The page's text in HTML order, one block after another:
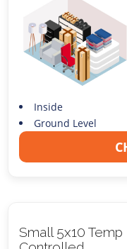
Inside
Ground Level
Small 5x10 Temp